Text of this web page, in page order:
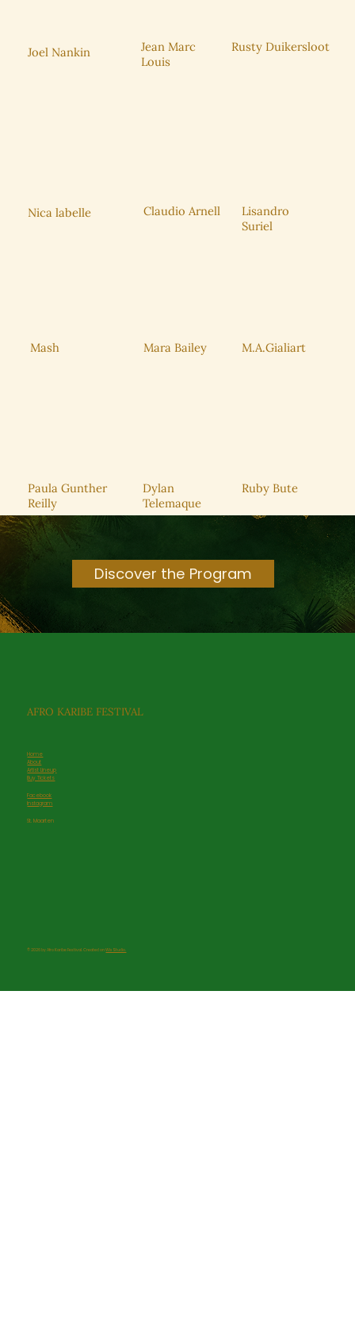
Jean Marc
Louis
Rusty Duikersloot
Joel Nankin
Service Name
Read More
Nica labelle Claudio Arnell
Lisandro
Suriel
Mash Mara Bailey M.A.Gialiart
Paula Gunther
Reilly
Dylan
Telemaque
Ruby Bute
Discover the Program
AFRO KARIBE FESTIVAL
Home
About
Artist Lineup
Buy Tickets
Facebook
Instagram
St. Maarten
© 2026 by Afro Karibe Festival. Created onWix Studio.